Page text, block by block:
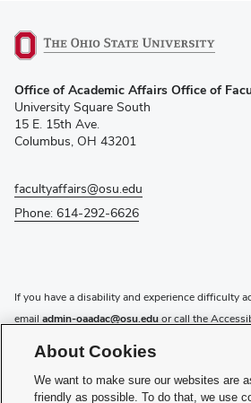
in
new
window)
Office of Academic Affairs Office of
University Square South
15 E. 15th Ave.
Columbus, OH 43201
facultyaffairs@osu.edu
Phone: 614-292-6626
If you have a disability and experience difficulty
email admin-oaadac@osu.eduor call the
Privacy Statement
Non-discrimination Notice
About Cookies
We want to make sure our websites are
friendly as possible. To do that, we use